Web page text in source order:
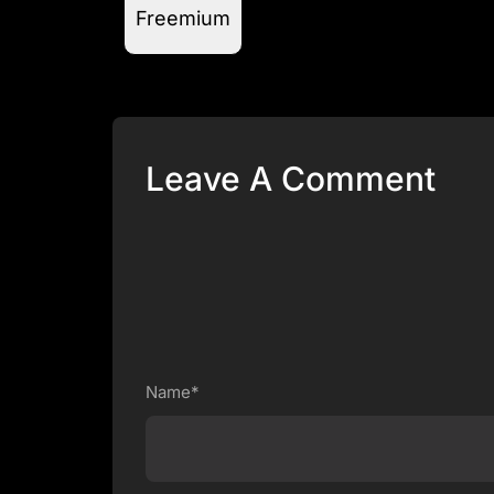
Freemium
Leave A Comment
Name*